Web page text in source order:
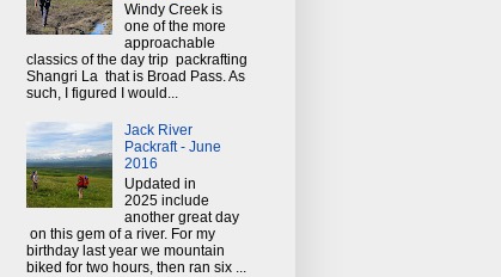
Windy Creek is
one of the more
approachable
classics of the day trip packrafting
Shangri La that is Broad Pass. As
such, I figured I would...
Jack River
Packraft - June
2016
Updated in
2025 include
another great day
on this gem of a river. For my
birthday last year we mountain
biked for two hours, then ran six ...